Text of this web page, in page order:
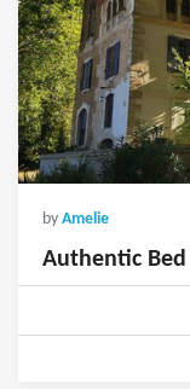
by Amelie
Authentic